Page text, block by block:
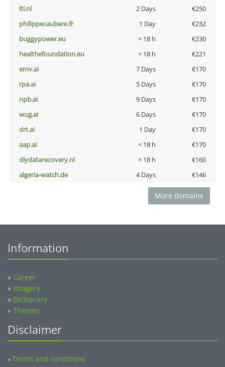
lti.nl
2 Days
€250
philippecaubere.fr
1 Day
€232
buggypower.eu
< 18 h
€230
healthefoundation.eu
< 18 h
€221
emv.ai
7 Days
€170
rpa.ai
5 Days
€170
npb.ai
9 Days
€170
wug.ai
6 Days
€170
drt.ai
1 Day
€170
aap.ai
< 18 h
€170
diydatarecovery.nl
< 18 h
€160
algeria-watch.de
4 Days €146
More domains
Information
» Career
» Imagery
» Dictionary
» Themes
Disclaimer
»Terms and conditions